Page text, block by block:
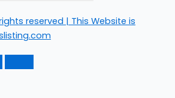
reserved | This Website is